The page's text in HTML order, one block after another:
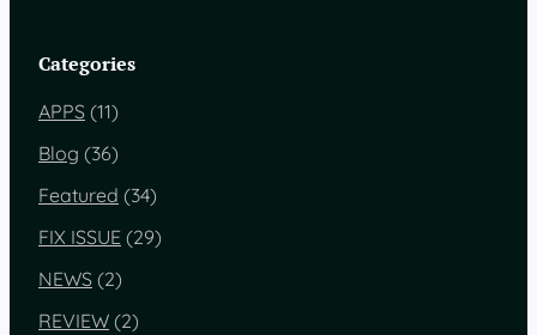
Categories
APPS (11)
Blog (36)
Featured (34)
FIX ISSUE (29)
NEWS (2)
REVIEW (2)